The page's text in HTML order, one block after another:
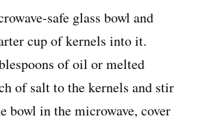
safe glass bowl and
cup of kernels into it.
of oil or melted
of salt to the kernels and stir
bowl in the microwave, cover